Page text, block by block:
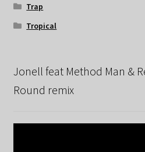
Trap
Tropical
Jonell feat Method Man &
Round remix